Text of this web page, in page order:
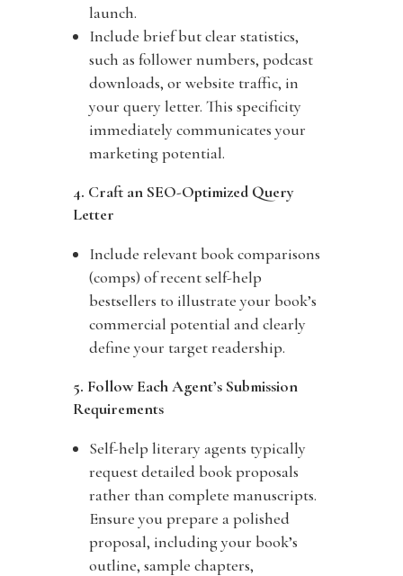
launch.
Include brief but clear statistics,
such as follower numbers, podcast
downloads, or website traffic, in
your query letter. This specificity
immediately communicates your
marketing potential.
4. Craft an SEO-Optimized Query
Letter
Include relevant book comparisons
(comps) of recent self-help
bestsellers to illustrate your book’s
commercial potential and clearly
define your target readership.
5. Follow Each Agent’s Submission
Requirements
Self-help literary agents typically
request detailed book proposals
rather than complete manuscripts.
Ensure you prepare a polished
proposal, including your book’s
outline, sample chapters,